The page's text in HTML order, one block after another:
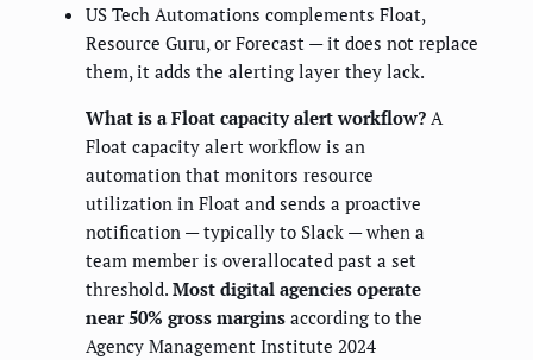
US Tech Automations complements Float,
Resource Guru, or Forecast — it does not replace
them, it adds the alerting layer they lack.
What is a Float capacity alert workflow? A
Float capacity alert workflow is an
automation that monitors resource
utilization in Float and sends a proactive
notification — typically to Slack — when a
team member is overallocated past a set
threshold. Most digital agencies operate
near 50% gross margins according to the
Agency Management Institute 2024